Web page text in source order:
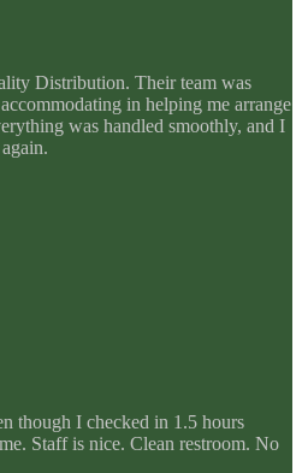
Distribution. Their team was
in helping me arrange
was handled smoothly, and I
though I checked in 1.5 hours
Staff is nice. Clean restroom. No